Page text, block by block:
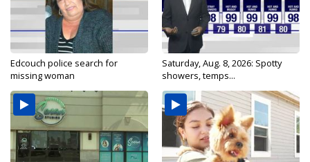
Edcouch police search for
missing woman
Saturday, Aug. 8, 2026: Spotty
showers, temps...